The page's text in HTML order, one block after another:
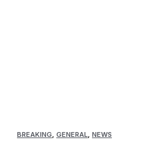
BREAKING GENERAL NEWS